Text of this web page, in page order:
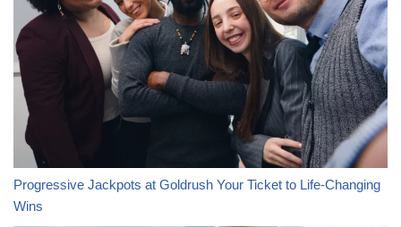
Progressive Jackpots at Goldrush Your Ticket to Life-Changing
Wins